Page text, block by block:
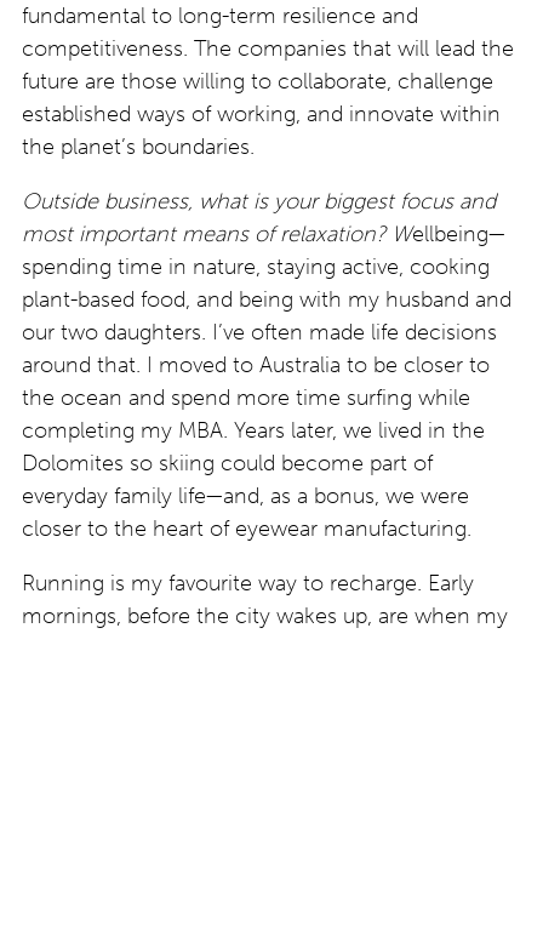
fundamental to long-term resilience and
competitiveness. The companies that will lead the
future are those willing to collaborate, challenge
established ways of working, and innovate within
the planet’s boundaries.
Outside business, what is your biggest focus and
most important means of relaxation? Wellbeing—
spending time in nature, staying active, cooking
plant-based food, and being with my husband and
our two daughters. I’ve often made life decisions
around that. I moved to Australia to be closer to
the ocean and spend more time surfing while
completing my MBA. Years later, we lived in the
Dolomites so skiing could become part of
everyday family life—and, as a bonus, we were
closer to the heart of eyewear manufacturing.
Running is my favourite way to recharge. Early
mornings, before the city wakes up, are when my